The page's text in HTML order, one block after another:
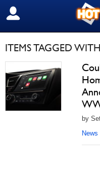
SIGN OUT
ITEMS TAGGED
by
News